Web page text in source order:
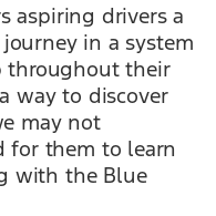
aspiring drivers a
in a system
throughout their
way to discover
may not
for them to learn
with the Blue